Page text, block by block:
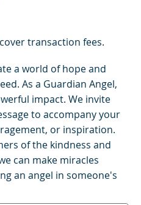
a world of hope and
As a Guardian Angel,
impact. We invite
to accompany your
or inspiration.
of the kindness and
can make miracles
an angel in someone's
transaction fees.